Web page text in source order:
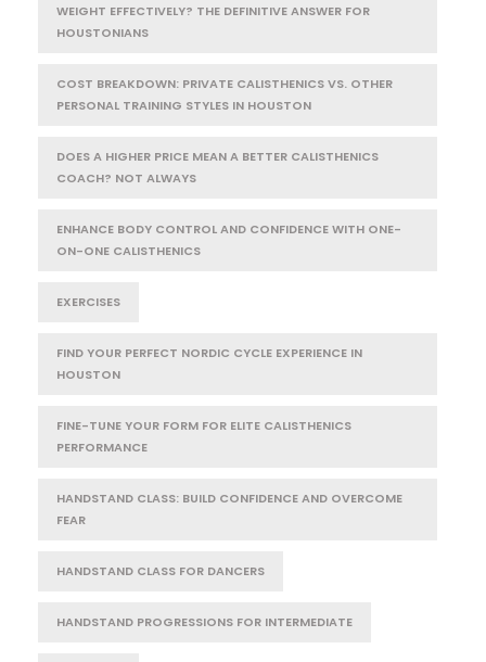
WEIGHT EFFECTIVELY? THE DEFINITIVE ANSWER FOR
HOUSTONIANS
COST BREAKDOWN: PRIVATE CALISTHENICS VS. OTHER
PERSONAL TRAINING STYLES IN HOUSTON
DOES A HIGHER PRICE MEAN A BETTER CALISTHENICS
COACH? NOT ALWAYS
ENHANCE BODY CONTROL AND CONFIDENCE WITH ONE-
ON-ONE CALISTHENICS
EXERCISES
FIND YOUR PERFECT NORDIC CYCLE EXPERIENCE IN
HOUSTON
FINE-TUNE YOUR FORM FOR ELITE CALISTHENICS
PERFORMANCE
HANDSTAND CLASS: BUILD CONFIDENCE AND OVERCOME
FEAR
HANDSTAND CLASS FOR DANCERS
HANDSTAND PROGRESSIONS FOR INTERMEDIATE